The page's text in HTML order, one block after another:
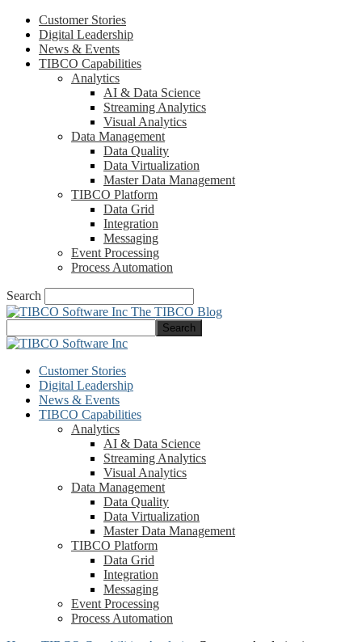
Customer Stories
Digital Leadership
News & Events
TIBCO Capabilities
Analytics
AI & Data Science
Streaming Analytics
Visual Analytics
Data Management
Data Quality
Data Virtualization
Master Data Management
TIBCO Platform
Data Grid
Integration
Messaging
Event Processing
Process Automation
Search
The TIBCO Blog
Customer Stories
Digital Leadership
News & Events
TIBCO Capabilities
Analytics
AI & Data Science
Streaming Analytics
Visual Analytics
Data Management
Data Quality
Data Virtualization
Master Data Management
TIBCO Platform
Data Grid
Integration
Messaging
Event Processing
Process Automation